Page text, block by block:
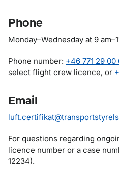
Phone
Monday–Wednesday at 9 am–
Phone number: +46 771 29 00
select flight crew licence, or
Email
For questions regarding
licence number or a case
12234).